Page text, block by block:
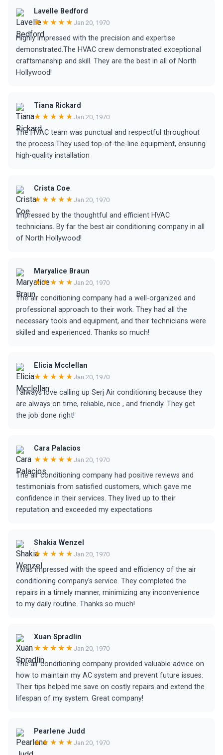
Lavelle Bedford
★★★★★ Jan 20, 1970
Highly impressed with the precision and expertise
demonstrated.The HVAC crew demonstrated exceptional
craftsmanship and skill. They are the best in all of North
Hollywood!
Tiana Rickard
★★★★★ Jan 20, 1970
The HVAC team was punctual and respectful throughout
the process.They used top-of-the-line equipment, ensuring
high-quality installation
Crista Coe
★★★★★ Jan 20, 1970
Impressed by the thoughtful and efficient HVAC
technicians. By far the best air conditioning company in all
of North Hollywood!
Maryalice Braun
★★★★★ Jan 20, 1970
The air conditioning company had a well-organized and
professional approach to their work. They had all the
necessary tools and equipment, and their technicians were
skilled and experienced. Thanks so much!
Elicia Mcclellan
★★★★★ Jan 20, 1970
I always love calling up Serj Air conditioning because they
are always on time, reliable, nice , and friendly. They get
the job done right!
Cara Palacios
★★★★★ Jan 20, 1970
The air conditioning company had positive reviews and
testimonials from satisfied customers, which gave me
confidence in their services. They lived up to their
reputation and exceeded my expectations
Shakia Wenzel
★★★★★ Jan 20, 1970
I was impressed with the speed and efficiency of the air
conditioning company's service. They completed the
repairs in a timely manner, minimizing any inconvenience
to my daily routine. Thanks so much!
Xuan Spradlin
★★★★★ Jan 20, 1970
The air conditioning company provided valuable advice on
how to maintain my AC system and prevent future issues.
Their tips helped me save on costly repairs and extend the
lifespan of my system. Great company!
Pearlene Judd
★★★★★ Jan 20, 1970